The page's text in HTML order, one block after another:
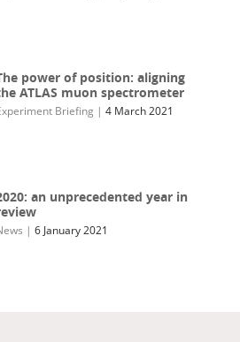
power of position: aligning
ATLAS muon spectrometer
Briefing |4 March 2021
an unprecedented year in
|6 January 2021